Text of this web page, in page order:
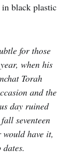
black plastic
for those
when his
Torah
and the
day ruined
seventeen
have it,